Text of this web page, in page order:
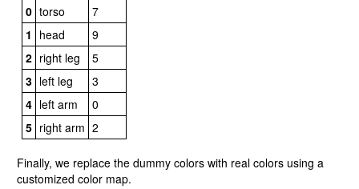
0 torso
7
1 head
9
2 right leg
5
3 left leg
3
4 left arm
0
5 right arm 2
Finally, we replace the dummy colors with real colors using a
customized color map.